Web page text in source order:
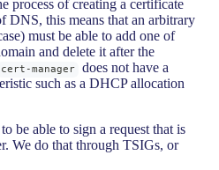
process of creating a certificate
DNS, this means that an arbitrary
must be able to add one of
and delete it after the
cert-manager
does not have a
such as a DHCP allocation
be able to sign a request that is
We do that through TSIGs, or